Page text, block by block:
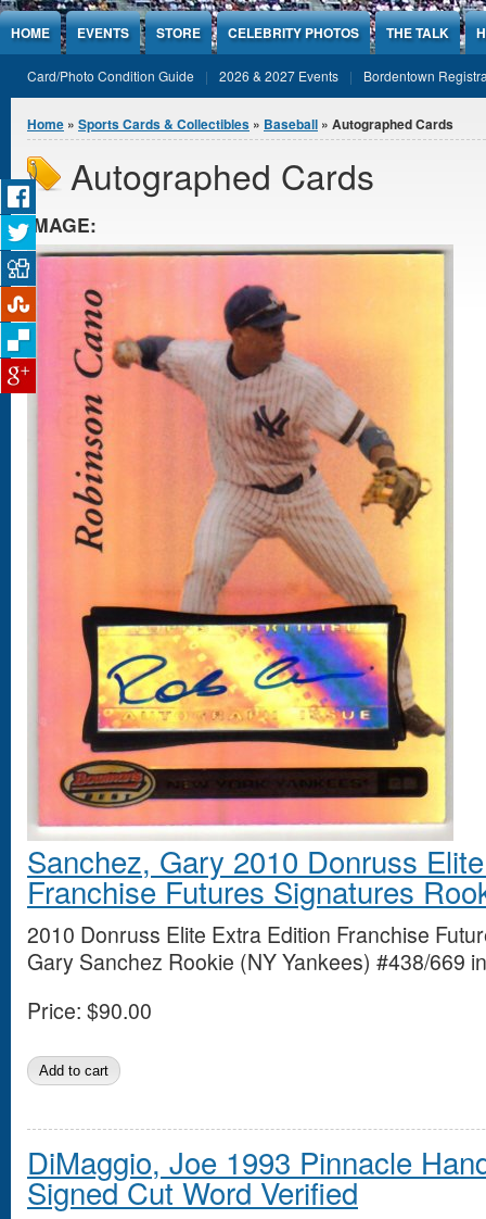
Jump to Content
HOME EVENTS STORE CELEBRITY PHOTOS THE TALK
Card/Photo Condition Guide 2026 & 2027 Events Bordentown
You are here
Home » Sports Cards & Collectibles » Baseball » Autographed Cards
Autographed Cards
IMAGE:
Sanchez, Gary 2010 Donruss
Franchise Futures Signatures
2010 Donruss Elite Extra Edition Franchise
Gary Sanchez Rookie (NY Yankees) #438/669
Price: $90.00
DiMaggio, Joe 1993 Pinnacle
Signed Cut Word Verified